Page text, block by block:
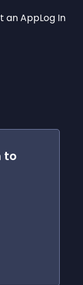
an AppLog In
to